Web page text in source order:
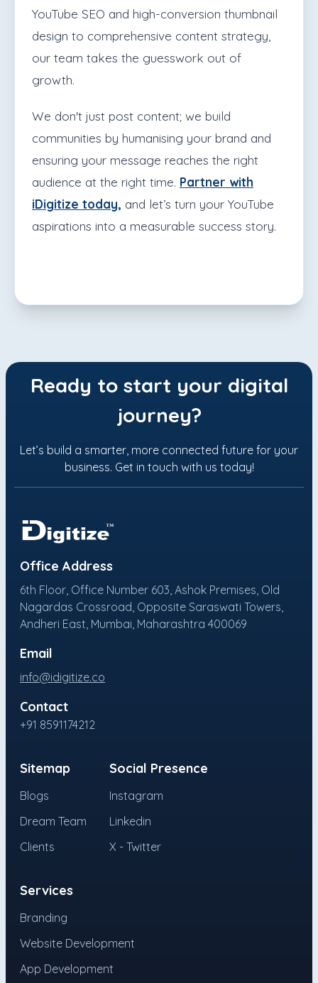
YouTube SEO and high-conversion thumbnail
design to comprehensive content strategy,
our team takes the guesswork out of
growth.
We don't just post content; we build
communities by humanising your brand and
ensuring your message reaches the right
audience at the right time. Partner with
iDigitize today, and let’s turn your YouTube
aspirations into a measurable success story.
Ready to start your digital
journey?
Let’s build a smarter, more connected future for your
business. Get in touch with us today!
Office Address
6th Floor, Office Number 603, Ashok Premises, Old
Nagardas Crossroad, Opposite Saraswati Towers,
Andheri East, Mumbai, Maharashtra 400069
Email
info@idigitize.co
Contact
+91 8591174212
Sitemap
Blogs
Dream Team
Clients
Social Presence
Instagram
Linkedin
X - Twitter
Services
Branding
Website Development
App Development